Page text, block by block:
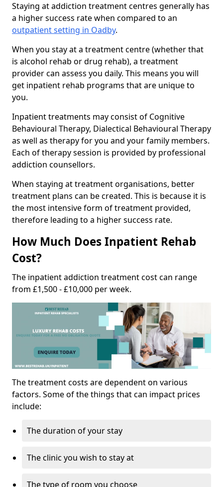
Staying at addiction treatment centres generally has
a higher success rate when compared to an
outpatient setting in Oadby.
When you stay at a treatment centre (whether that
is alcohol rehab or drug rehab), a treatment
provider can assess you daily. This means you will
get inpatient rehab programs that are unique to
you.
Inpatient treatments may consist of Cognitive
Behavioural Therapy, Dialectical Behavioural Therapy
as well as therapy for you and your family members.
Each of therapy session is provided by professional
addiction counsellors.
When staying at treatment organisations, better
treatment plans can be created. This is because it is
the most intensive form of treatment provided,
therefore leading to a higher success rate.
How Much Does Inpatient Rehab
Cost?
The inpatient addiction treatment cost can range
from £1,500 - £10,000 per week.
The treatment costs are dependent on various
factors. Some of the things that can impact prices
include:
The duration of your stay
The clinic you wish to stay at
The type of room you choose